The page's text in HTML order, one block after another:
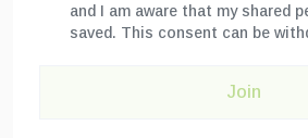
and I am aware that my shared
saved. This consent can be
Join